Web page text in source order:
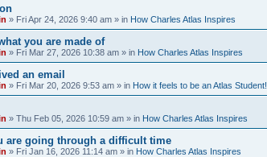
» Fri Apr 24, 2026 9:40 am » in How Charles Atlas Inspires
you are made of
» Fri Mar 27, 2026 10:38 am » in How Charles Atlas Inspires
an email
» Fri Mar 20, 2026 9:53 am » in How it feels to be an Atlas Student!
» Thu Feb 05, 2026 10:59 am » in How Charles Atlas Inspires
are going through a difficult time
» Fri Jan 16, 2026 11:14 am » in How Charles Atlas Inspires